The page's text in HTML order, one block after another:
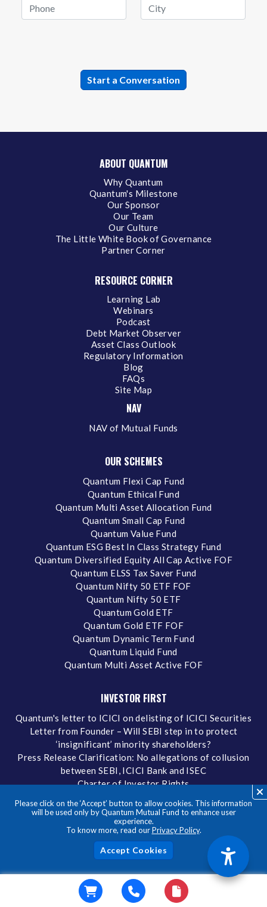
Please click on the ‘Accept’ button to allow cookies. This information
will be used only by Quantum Mutual Fund to enhance user
experience.
To know more, read ourPrivacy Policy.
ABOUT QUANTUM
Why Quantum
Quantum's Milestone
Our Sponsor
Our Team
Our Culture
The Little White Book of Governance
Partner Corner
RESOURCE CORNER
Learning Lab
Webinars
Podcast
Debt Market Observer
Asset Class Outlook
Regulatory Information
Blog
FAQs
Site Map
NAV
NAV of Mutual Funds
OUR SCHEMES
Quantum Flexi Cap Fund
Quantum Ethical Fund
Quantum Multi Asset Allocation Fund
Quantum Small Cap Fund
Quantum Value Fund
Quantum ESG Best In Class Strategy Fund
Quantum Diversified Equity All Cap Active FOF
Quantum ELSS Tax Saver Fund
Quantum Nifty 50 ETF FOF
Quantum Nifty 50 ETF
Quantum Gold ETF
Quantum Gold ETF FOF
Quantum Dynamic Term Fund
Quantum Liquid Fund
Quantum Multi Asset Active FOF
INVESTOR FIRST
Quantum's letter to ICICI on delisting of ICICI Securities
Letter from Founder – Will SEBI step in to protect
‘insignificant’ minority shareholders?
Press Release Clarification: No allegations of collusion
between SEBI, ICICI Bank and ISEC
Charter of Investor Rights
Quick Downloads
Complete/Modify eKYC
Investing in What We Preach
FORMS AND DOWNLOADS
Forms
Factsheets
Tax Reckoner